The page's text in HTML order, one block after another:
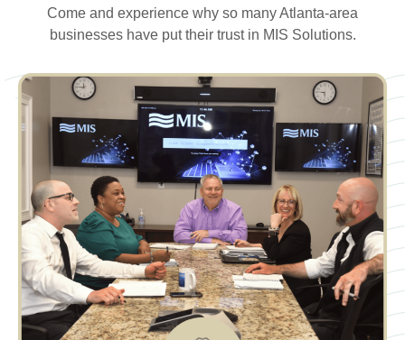
Come and experience why so many Atlanta-area
businesses have put their trust in MIS Solutions.